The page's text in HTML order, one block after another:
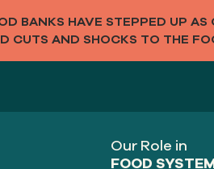
BANKS HAVE STEPPED UP
CUTS AND SHOCKS TO THE
Our Role in
FOOD